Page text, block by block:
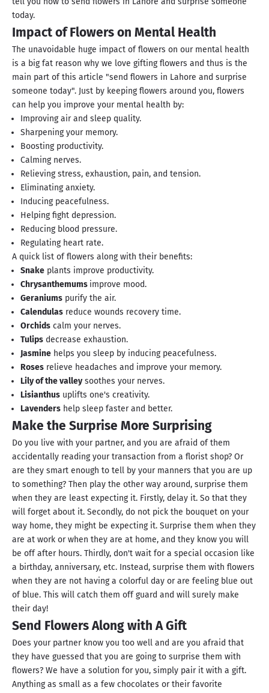
today.
Impact of Flowers on Mental Health
The unavoidable huge impact of flowers on our mental health
is a big fat reason why we love gifting flowers and thus is the
main part of this article "send flowers in Lahore and surprise
someone today". Just by keeping flowers around you, flowers
can help you improve your mental health by:
Improving air and sleep quality.
Sharpening your memory.
Boosting productivity.
Calming nerves.
Relieving stress, exhaustion, pain, and tension.
Eliminating anxiety.
Inducing peacefulness.
Helping fight depression.
Reducing blood pressure.
Regulating heart rate.
A quick list of flowers along with their benefits:
Snake plants improve productivity.
Chrysanthemums improve mood.
Geraniums purify the air.
Calendulas reduce wounds recovery time.
Orchids calm your nerves.
Tulips decrease exhaustion.
Jasmine helps you sleep by inducing peacefulness.
Roses relieve headaches and improve your memory.
Lily of the valleysoothes your nerves.
Lisianthus uplifts one's creativity.
Lavenders help sleep faster and better.
Make the Surprise More Surprising
Do you live with your partner, and you are afraid of them
accidentally reading your transaction from a florist shop? Or
are they smart enough to tell by your manners that you are up
to something? Then play the other way around, surprise them
when they are least expecting it. Firstly, delay it. So that they
will forget about it. Secondly, do not pick the bouquet on your
way home, they might be expecting it. Surprise them when they
are at work or when they are at home, and they know you will
be off after hours. Thirdly, don't wait for a special occasion like
a birthday, anniversary, etc. Instead, surprise them with flowers
when they are not having a colorful day or are feeling blue out
of blue. This will catch them off guard and will surely make
their day!
Send Flowers Along with A Gift
Does your partner know you too well and are you afraid that
they have guessed that you are going to surprise them with
flowers? We have a solution for you, simply pair it with a gift.
Anything as small as a few chocolates or their favorite